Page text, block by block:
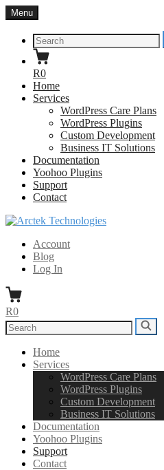
Skip
to
content
Menu
Search
for:
R0
Home
Services
WordPress Care Plans
WordPress Plugins
Custom Development
Business IT Solutions
Documentation
Yoohoo Plugins
Support
Contact
Arctek Technologies
WordPress Developers South Africa
Account
Blog
Log In
R0
Search
for:
Search
Home
Services
WordPress Care Plans
WordPress Plugins
Custom Development
Business IT Solutions
Documentation
Yoohoo Plugins
Support
Contact